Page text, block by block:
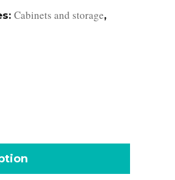
Cabinets and storage,